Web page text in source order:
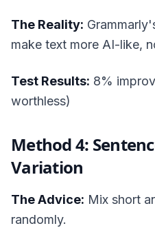
The Reality:
make text more AI-like,
Test Results: 8%
worthless)
Method 4:
Variation
The Advice: Mix short
randomly.